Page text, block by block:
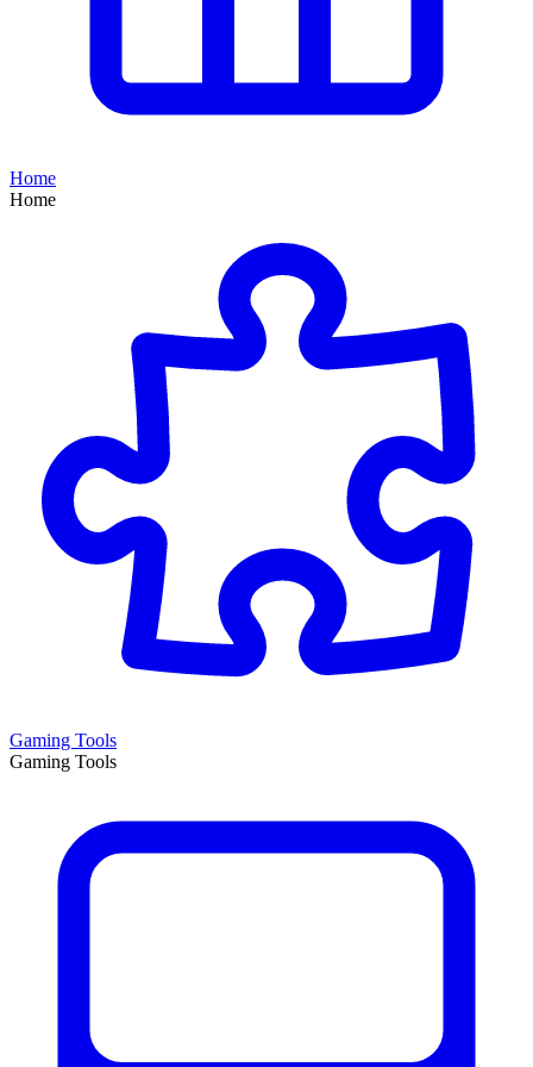
Home
Home
Gaming Tools
Gaming Tools